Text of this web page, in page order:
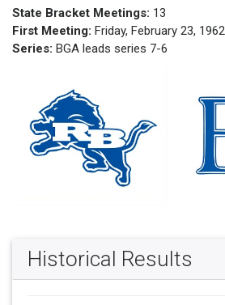
State Bracket Meetings: 13
First Meeting: Friday, February 23, 1962
Series: BGA leads series 7-6
Historical Results